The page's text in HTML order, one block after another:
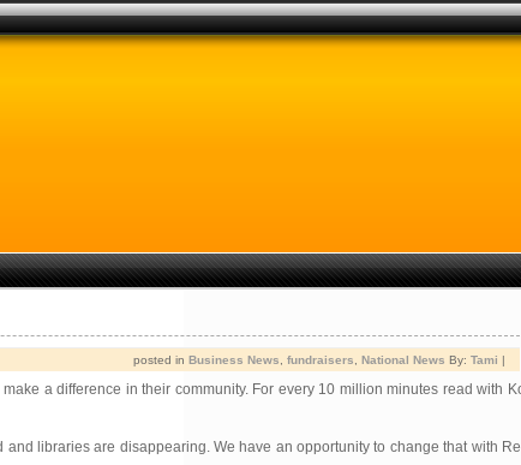
posted in Business News fundraisers National News By: Tami |
a difference in their community. For every 10 million minutes read with
libraries are disappearing. We have an opportunity to change that with